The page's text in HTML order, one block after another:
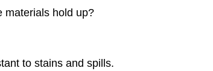
materials hold up?
to stains and spills.